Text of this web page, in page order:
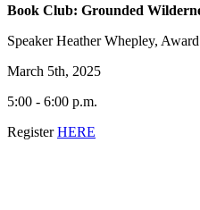
Book Club: Grounded
Speaker Heather Whepley,
March 5th, 2025
5:00 - 6:00 p.m.
RegisterHERE